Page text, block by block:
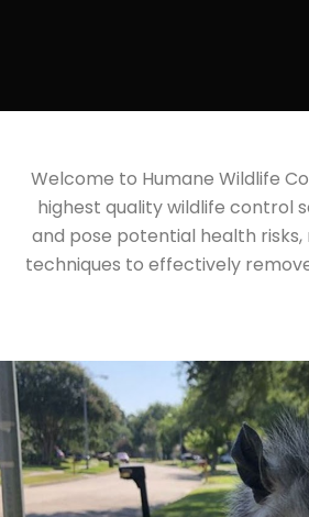
Welcome to Humane Wildlife
highest quality wildlife control
and pose potential health
techniques to effectively